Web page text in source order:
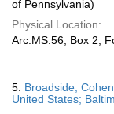
of Pennsylvania)
Physical Location:
Arc.MS.56, Box 2,
5. Broadside;
United States;